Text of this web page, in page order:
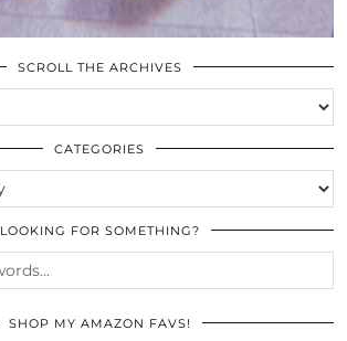
SCROLL THE ARCHIVES
CATEGORIES
LOOKING FOR SOMETHING?
SHOP MY AMAZON FAVS!